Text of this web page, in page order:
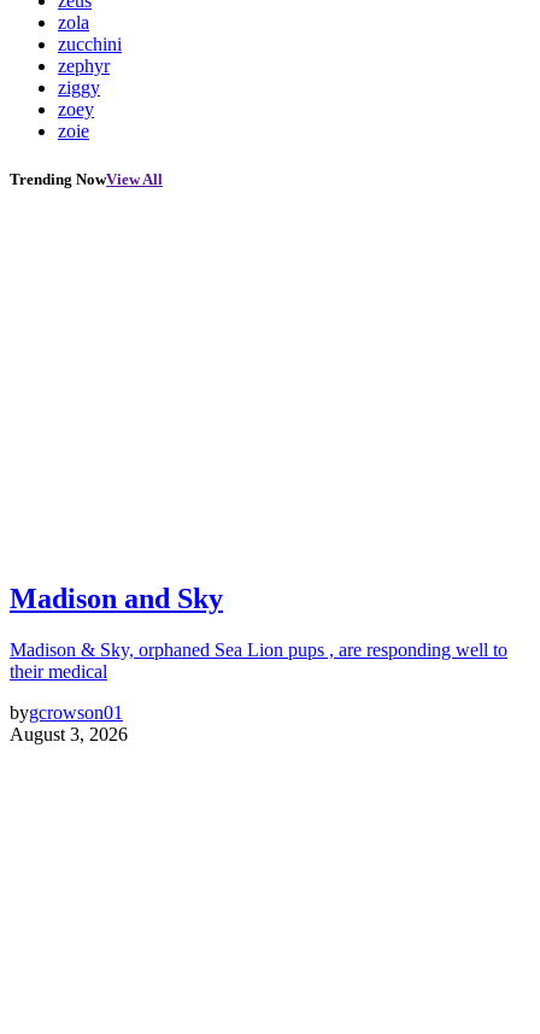
zola
zucchini
zephyr
ziggy
zoey
zoie
Trending NowView All
Madison and Sky
Madison & Sky, orphaned Sea Lion pups , are responding well to
their medical
bygcrowson01
August 3, 2026